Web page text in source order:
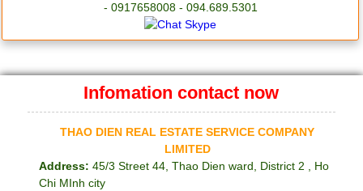
- 0917658008 - 094.689.5301
Infomation contact now
THAO DIEN REAL ESTATE SERVICE COMPANY
LIMITED
Address: 45/3 Street 44, Thao Dien ward, District 2 , Ho
Chi MInh city